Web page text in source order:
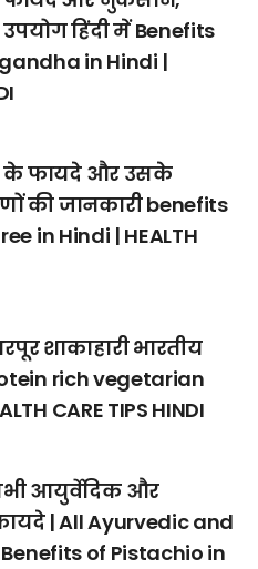
हिंदी में Benefits
in Hindi |
के फायदे और उसके
की जानकारी benefits
in Hindi | HEALTH
शाकाहारी भारतीय
rich vegetarian
CARE TIPS HINDI
आयुर्वेदिक और
| All Ayurvedic and
of Pistachio in